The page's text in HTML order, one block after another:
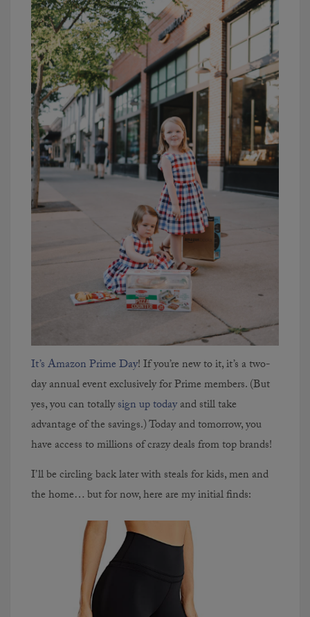
It’s Amazon Prime Day! If you’re new to it, it’s a two-
day annual event exclusively for Prime members. (But
yes, you can totallysign up todayand still take
advantage of the savings.) Today and tomorrow, you
have access to millions of crazy deals from top brands!
I’ll be circling back later with steals for kids, men and
the home… but for now, here are my initial finds: